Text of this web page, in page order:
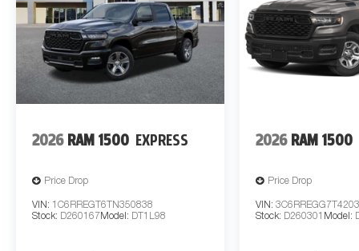
2026 RAM 1500 EXPRESS
Price Drop
VIN: 1C6RREGT6TN350838
Stock: D260167 Model: DT1L98
2026 RAM 1500
Price Drop
VIN:
Stock: D260301 Model: